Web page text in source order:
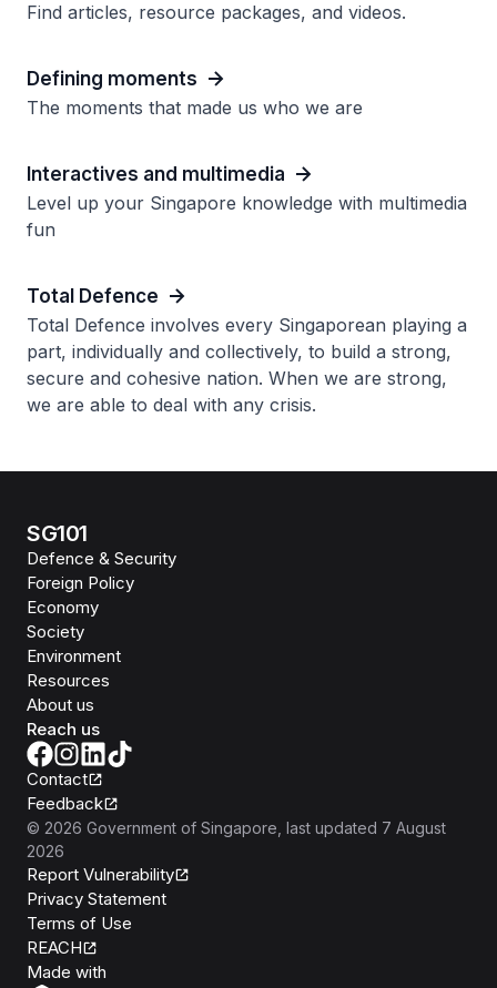
Find articles, resource packages, and videos.
Defining moments
The moments that made us who we are
Interactives and multimedia
Level up your Singapore knowledge with multimedia
fun
Total Defence
Total Defence involves every Singaporean playing a
part, individually and collectively, to build a strong,
secure and cohesive nation. When we are strong,
we are able to deal with any crisis.
SG101
Defence & Security
Foreign Policy
Economy
Society
Environment
Resources
About us
Reach us
Contact
Feedback
© 2026 Government of Singapore , last updated 7 August
2026
Report Vulnerability
Privacy Statement
Terms of Use
REACH
Made with